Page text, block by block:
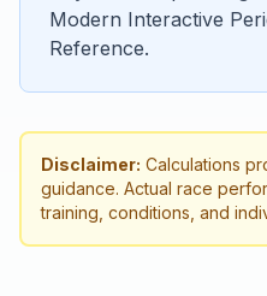
Modern Interactive
Reference.
Disclaimer: Calculations
guidance. Actual race
training, conditions, and